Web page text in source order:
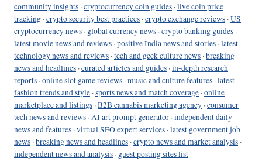
community insights ·cryptocurrency coin guides ·live coin price
tracking ·crypto security best practices ·crypto exchange reviews ·US
cryptocurrency news · global currency news ·crypto banking guides ·
latest movie news and reviews ·positive India news and stories ·latest
technology news and reviews ·tech and geek culture news ·breaking
news and headlines ·curated articles and guides ·in-depth research
reports ·online slot game reviews ·music and culture features ·latest
fashion trends and style ·sports news and match coverage ·online
marketplace and listings ·B2B cannabis marketing agency ·consumer
tech news and reviews ·AI art prompt generator ·independent daily
news and features ·virtual SEO expert services ·latest government job
news ·breaking news and headlines ·crypto news and market analysis ·
independent news and analysis · guest posting sites list